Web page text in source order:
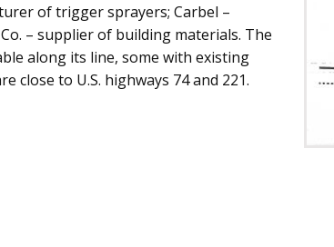
of trigger sprayers; Carbel –
– supplier of building materials. The
along its line, some with existing
close to U.S. highways 74 and 221.